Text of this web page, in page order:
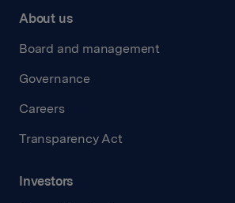
About us
Board and management
Governance
Careers
Transparency Act
Investors